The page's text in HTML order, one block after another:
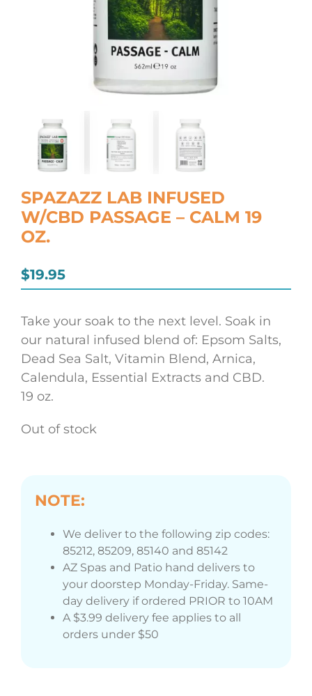
SPAZAZZ LAB INFUSED
W/CBD PASSAGE – CALM 19
OZ.
$19.95
Take your soak to the next level. Soak in
our natural infused blend of: Epsom Salts,
Dead Sea Salt, Vitamin Blend, Arnica,
Calendula, Essential Extracts and CBD.
19 oz.
Out of stock
NOTE:
We deliver to the following zip codes:
85212, 85209, 85140 and 85142
AZ Spas and Patio hand delivers to
your doorstep Monday-Friday. Same-
day delivery if ordered PRIOR to 10AM
A $3.99 delivery fee applies to all
orders under $50